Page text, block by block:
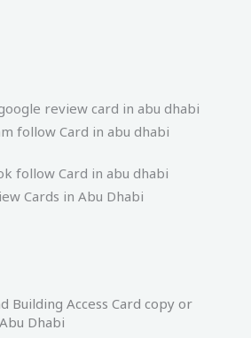
Building Access Card copy or
Dhabi